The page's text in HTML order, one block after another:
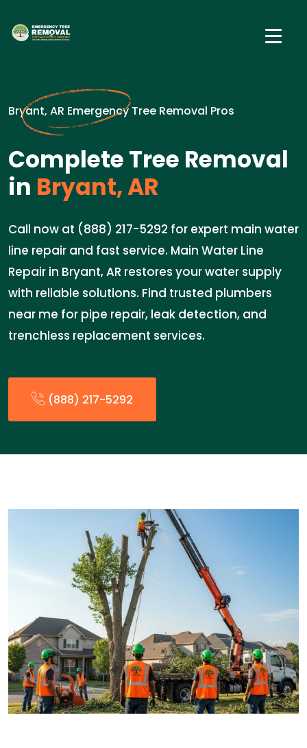
Bryant, AR Emergency Tree Removal Pros
Complete Tree Removal
in Bryant, AR
Call now at (888) 217-5292 for expert main water
line repair and fast service. Main Water Line
Repair in Bryant, AR restores your water supply
with reliable solutions. Find trusted plumbers
near me for pipe repair, leak detection, and
trenchless replacement services.
(888) 217-5292